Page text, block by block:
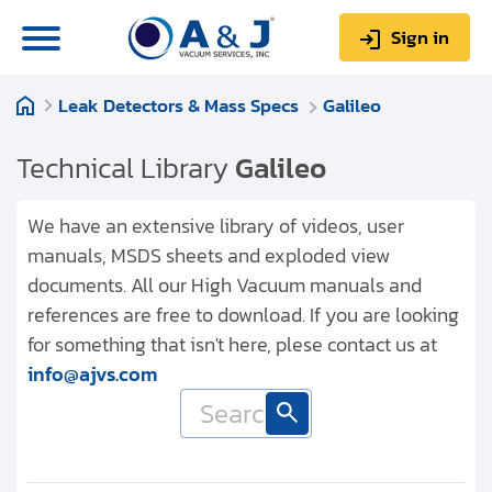
Sign in
0Items
About us
Repair & Service
My Account
Leak Detectors & Mass Specs Galileo
Technical LibraryGalileo
We have an extensive library of videos, user
manuals, MSDS sheets and exploded view
documents. All our High Vacuum manuals and
references are free to download. If you are looking
for something that isn't here, plese contact us at
info@ajvs.com